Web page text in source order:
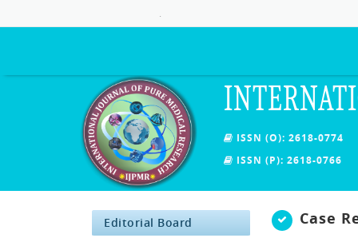
ISSN (O): 2618-0774
ISSN (P): 2618-0766
Editorial Board Case